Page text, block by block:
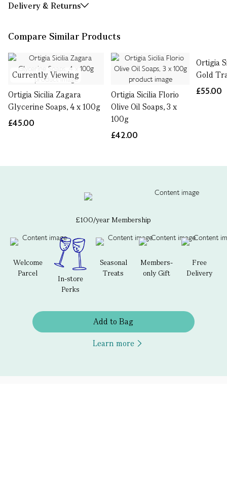
Delivery & Returns
Compare Similar Products
Currently Viewing
Ortigia Sicilia Zagara
Glycerine Soaps, 4 x 100g
£45.00
Ortigia Sicilia Florio
Olive Oil Soaps, 3 x
100g
£42.00
Ortigia
Gold
£55.00
£100/year Membership
Welcome
Parcel
In-store
Perks
Seasonal
Treats
Members-
only Gift
Free
Delivery
Add to Bag
Learn more